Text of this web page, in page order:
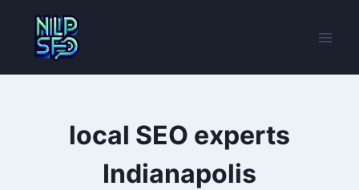
content
local SEO experts
Indianapolis